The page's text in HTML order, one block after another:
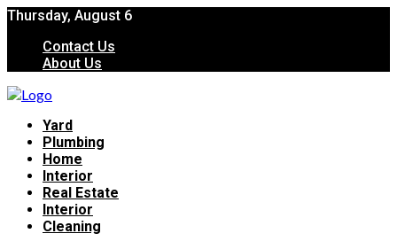
Thursday, August 6
Contact Us
About Us
Yard
Plumbing
Home
Interior
Real Estate
Interior
Cleaning